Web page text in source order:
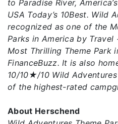
to Paradise River,
USA Today’s 10Best. Wild
recognized as one of the
Parks in America by
Most Thrilling Theme Park
FinanceBuzz. It is also
10/10★/10 Wild
of the highest-rated
About Herschend